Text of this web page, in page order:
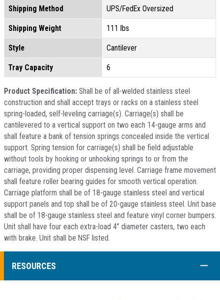
Shipping Method UPS/FedEx Oversized
Shipping Weight 111 lbs
Style Cantilever
Tray Capacity 6
Product Specification: Shall be of all-welded stainless steel
construction and shall accept trays or racks on a stainless steel
spring-loaded, self-leveling carriage(s). Carriage(s) shall be
cantilevered to a vertical support on two each 14-gauge arms and
shall feature a bank of tension springs concealed inside the vertical
support. Spring tension for carriage(s) shall be field adjustable
without tools by hooking or unhooking springs to or from the
carriage, providing proper dispensing level. Carriage frame movement
shall feature roller bearing guides for smooth vertical operation.
Carriage platform shall be of 18-gauge stainless steel and vertical
support panels and top shall be of 20-gauge stainless steel. Unit base
shall be of 18-gauge stainless steel and feature vinyl corner bumpers.
Unit shall have four each extra-load 4” diameter casters, two each
with brake. Unit shall be NSF listed.
RESOURCES